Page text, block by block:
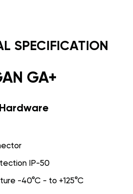
SPECIFICATION
GA+
Hardware
IP-50
-40°C - to +125°C